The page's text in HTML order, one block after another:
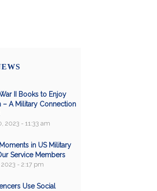
II Books to Enjoy
– A Military Connection
2023 - 11:33 am
in US Military
Service Members
- 2:17 pm
Use Social